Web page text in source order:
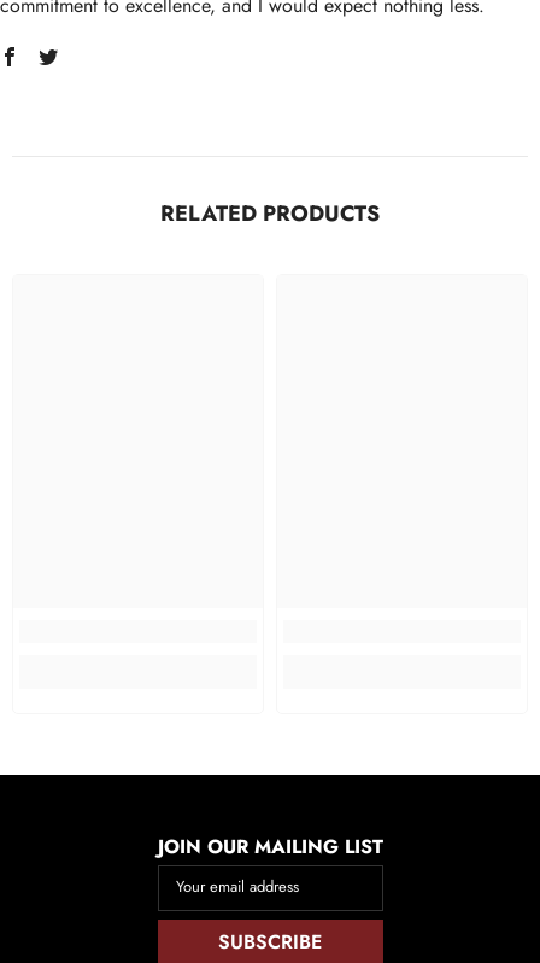
commitment to excellence, and I would expect nothing less.
RELATED PRODUCTS
JOIN OUR MAILING LIST
Your email address
SUBSCRIBE